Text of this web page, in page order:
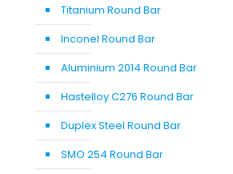
Titanium Round Bar
Inconel Round Bar
Aluminium 2014 Round Bar
Hastelloy C276 Round Bar
Duplex Steel Round Bar
SMO 254 Round Bar